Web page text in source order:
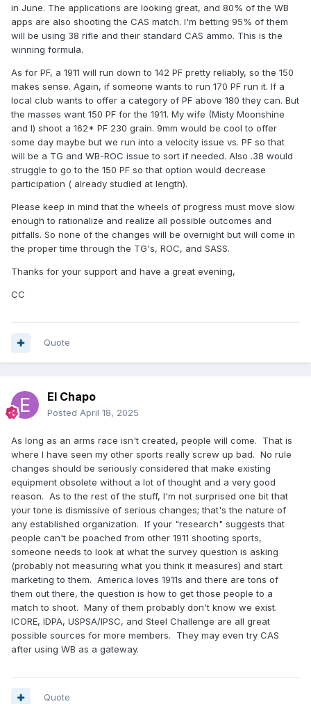
in June. The applications are looking great, and 80% of the WB
apps are also shooting the CAS match. I'm betting 95% of them
will be using 38 rifle and their standard CAS ammo. This is the
winning formula.
As for PF, a 1911 will run down to 142 PF pretty reliably, so the 150
makes sense. Again, if someone wants to run 170 PF run it. If a
local club wants to offer a category of PF above 180 they can. But
the masses want 150 PF for the 1911. My wife (Misty Moonshine
and I) shoot a 162* PF 230 grain. 9mm would be cool to offer
some day maybe but we run into a velocity issue vs. PF so that
will be a TG and WB-ROC issue to sort if needed. Also .38 would
struggle to go to the 150 PF so that option would decrease
participation ( already studied at length).
Please keep in mind that the wheels of progress must move slow
enough to rationalize and realize all possible outcomes and
pitfalls. So none of the changes will be overnight but will come in
the proper time through the TG's, ROC, and SASS.
Thanks for your support and have a great evening,
CC
Quote
El Chapo
Posted April 18, 2025
As long as an arms race isn't created, people will come. That is
where I have seen my other sports really screw up bad. No rule
changes should be seriously considered that make existing
equipment obsolete without a lot of thought and a very good
reason. As to the rest of the stuff, I'm not surprised one bit that
your tone is dismissive of serious changes; that's the nature of
any established organization. If your "research" suggests that
people can't be poached from other 1911 shooting sports,
someone needs to look at what the survey question is asking
(probably not measuring what you think it measures) and start
marketing to them. America loves 1911s and there are tons of
them out there, the question is how to get those people to a
match to shoot. Many of them probably don't know we exist.
ICORE, IDPA, USPSA/IPSC, and Steel Challenge are all great
possible sources for more members. They may even try CAS
after using WB as a gateway.
Quote